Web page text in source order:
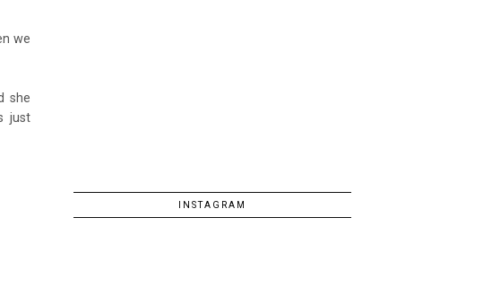
we
she
just
INSTAGRAM